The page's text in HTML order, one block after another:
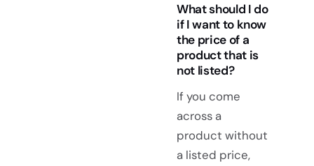
What should I do
if I want to know
the price of a
product that is
not listed?
If you come
across a
product without
a listed price,